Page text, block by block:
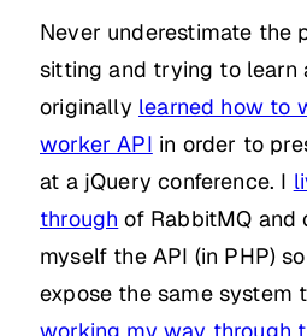
Never underestimate the
sitting and trying to learn
originally learned how to
worker API in order to
at a jQuery conference. I
through of RabbitMQ and
myself the API (in PHP)
expose the same system